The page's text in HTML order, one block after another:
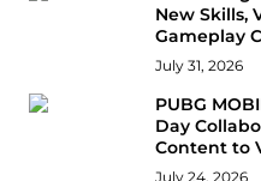
New Skills,
Gameplay
July 31, 2026
PUBG
Day
Content to
July 24, 2026